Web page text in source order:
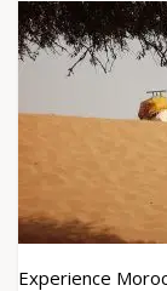
Experience